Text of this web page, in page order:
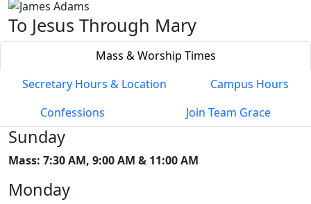
To Jesus Through Mary
Mass & Worship Times
Secretary Hours & Location
Campus Hours
Confessions
Join Team Grace
Sunday
Mass: 7:30 AM, 9:00 AM & 11:00 AM
Monday